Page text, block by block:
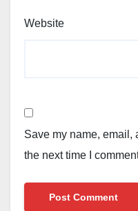
Website
Save my name, email,
the next time I